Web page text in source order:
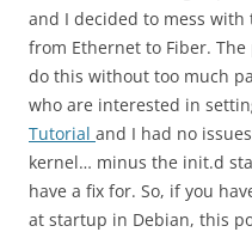
and I decided to mess with
from Ethernet to Fiber.
do this without too much
who are interested in
Tutorial and I had no
kernel… minus the init.d
have a fix for. So, if you
at startup in Debian, this